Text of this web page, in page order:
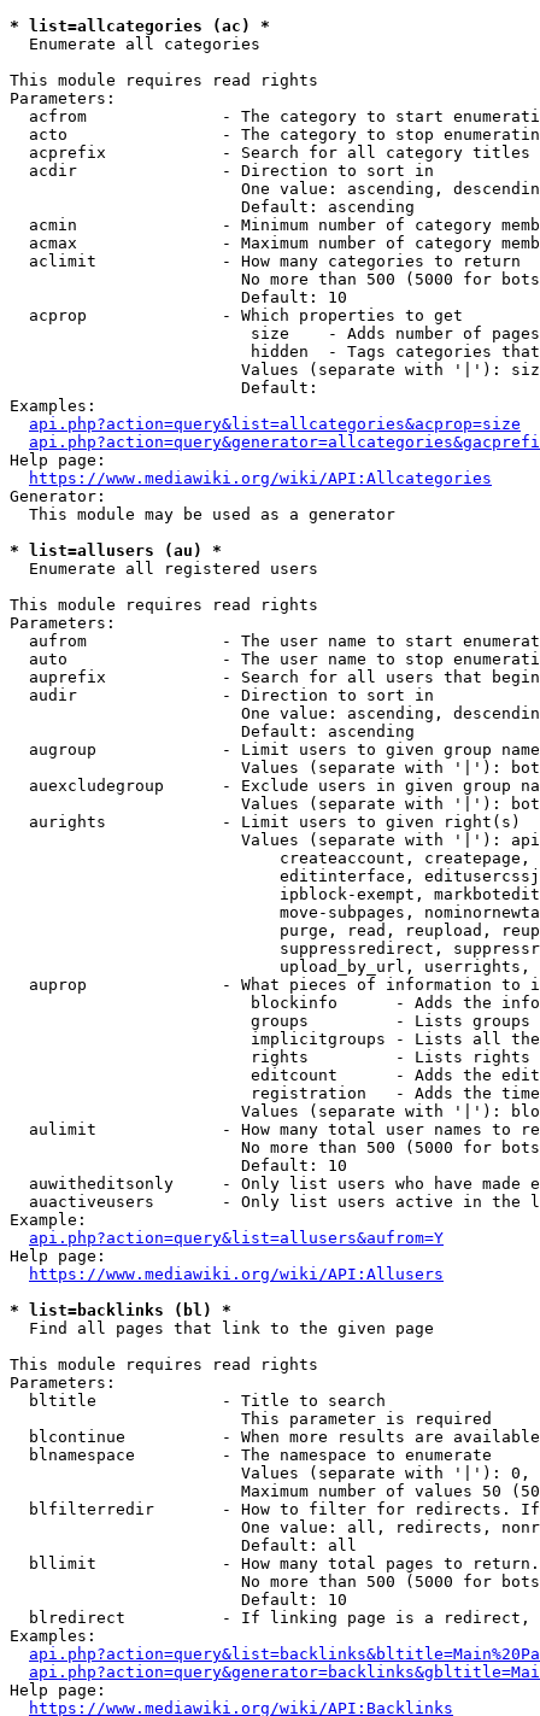
* list=allcategories (ac) *
  Enumerate all categories
This module requires read rights
Parameters:
acfrom              - The category to start
acto                - The category to stop
acprefix            - Search for all category titles
  acdir               - Direction to sort in
One value: ascending,
                        Default: ascending
acmin               - Minimum number of category
acmax               - Maximum number of category
  aclimit             - How many categories to return
No more than 500 (5000 for
                        Default: 10
  acprop              - Which properties to get
size    - Adds number of
hidden  - Tags categories
Values (separate with '|'):
                        Default:
Examples:
api.php?action=query&list=allcategories&acprop=size
Help page:
https://www.mediawiki.org/wiki/API:Allcategories
Generator:
  This module may be used as a generator
* list=allusers (au) *
  Enumerate all registered users
This module requires read rights
Parameters:
aufrom              - The user name to start
auto                - The user name to stop
auprefix            - Search for all users that
  audir               - Direction to sort in
One value: ascending,
                        Default: ascending
augroup             - Limit users to given group
Values (separate with '|'):
auexcludegroup      - Exclude users in given group
Values (separate with '|'):
  aurights            - Limit users to given right(s)
Values (separate with '|'):
createaccount,
editinterface,
ipblock-exempt,
move-subpages,
purge, read, reupload,
suppressredirect,
upload_by_url,
auprop              - What pieces of information to
blockinfo      - Adds the
groups         - Lists
implicitgroups - Lists all
rights         - Lists rights
editcount      - Adds the
registration   - Adds the
Values (separate with '|'):
aulimit             - How many total user names to
No more than 500 (5000 for
                        Default: 10
auwitheditsonly     - Only list users who have made
auactiveusers       - Only list users active in the
Example:
api.php?action=query&list=allusers&aufrom=Y
Help page:
https://www.mediawiki.org/wiki/API:Allusers
* list=backlinks (bl) *
  Find all pages that link to the given page
This module requires read rights
Parameters:
  bltitle             - Title to search
                        This parameter is required
blcontinue          - When more results are
  blnamespace         - The namespace to enumerate
Values (separate with '|'):
Maximum number of values 50
blfilterredir       - How to filter for redirects.
One value: all, redirects,
                        Default: all
bllimit             - How many total pages to
No more than 500 (5000 for
                        Default: 10
blredirect          - If linking page is a
Examples:
Help page:
https://www.mediawiki.org/wiki/API:Backlinks